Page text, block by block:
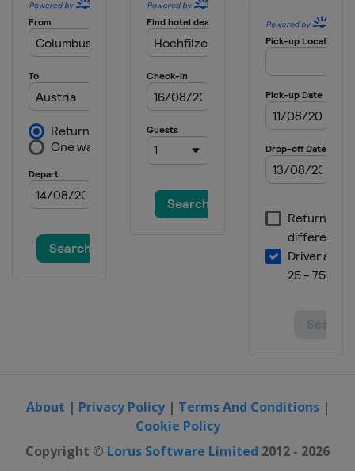
About | Privacy Policy| Terms And Conditions|
Cookie Policy
Copyright © Lorus Software Limited 2012 - 2026